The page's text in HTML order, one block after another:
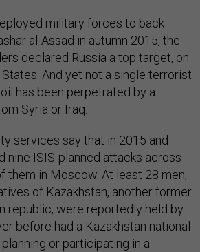
military forces to back
al-Assad in autumn 2015, the
declared Russia a top target, on
And yet not a single terrorist
has been perpetrated by a
Syria or Iraq.
services say that in 2015 and
nine ISIS-planned attacks across
them in Moscow. At least 28 men,
of Kazakhstan, another former
republic, were reportedly held by
before had a Kazakhstan national
or participating in a